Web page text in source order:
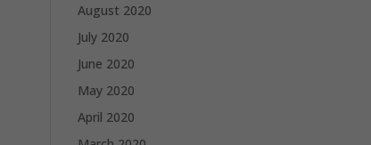
August 2020
July 2020
June 2020
May 2020
April 2020